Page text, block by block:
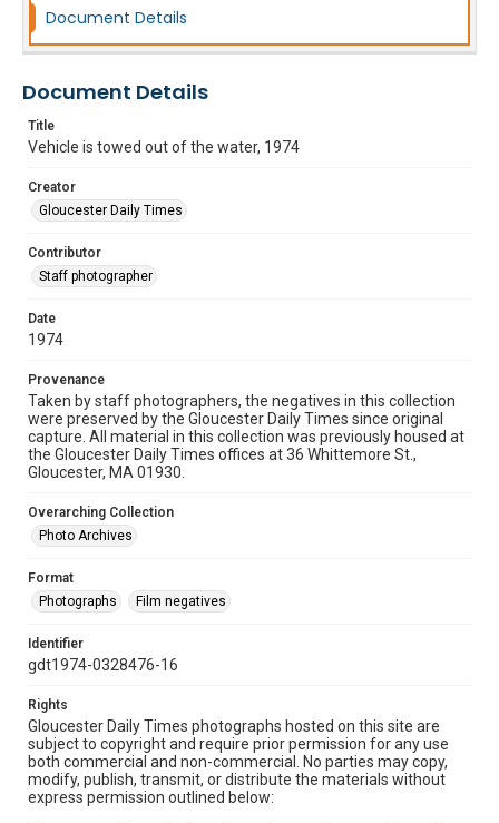
Document Details
Document Details
Title
Vehicle is towed out of the water, 1974
Creator
Gloucester Daily Times
Contributor
Staff photographer
Date
1974
Provenance
Taken by staff photographers, the negatives in this collection
were preserved by the Gloucester Daily Times since original
capture. All material in this collection was previously housed at
the Gloucester Daily Times offices at 36 Whittemore St.,
Gloucester, MA 01930.
Overarching Collection
Photo Archives
Format
Photographs
Film negatives
Identifier
gdt1974-0328476-16
Rights
Gloucester Daily Times photographs hosted on this site are
subject to copyright and require prior permission for any use
both commercial and non-commercial. No parties may copy,
modify, publish, transmit, or distribute the materials without
express permission outlined below: